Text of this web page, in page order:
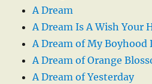
A Dream
A Dream Is A Wish Your
A Dream of My Boyhood
A Dream of Orange
A Dream of Yesterday